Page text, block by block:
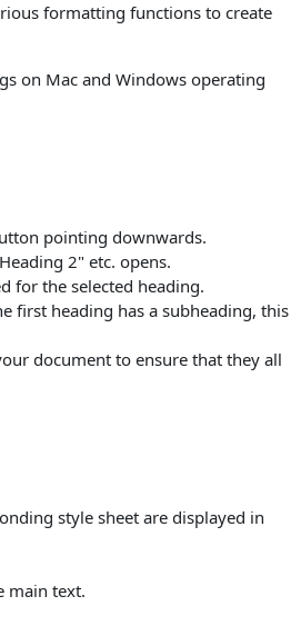
formatting functions to create
on Mac and Windows operating
pointing downwards.
2" etc. opens.
for the selected heading.
first heading has a subheading, this
document to ensure that they all
style sheet are displayed in
main text.